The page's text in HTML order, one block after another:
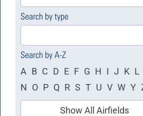
available
Search by type
4
available
Search by A-Z
A B C D E F G H I J K L
N O P Q R S T U V W Y
Show All Airfields